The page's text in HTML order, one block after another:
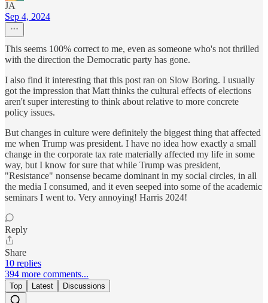
JA
Sep 4, 2024
This seems 100% correct to me, even as someone who's not thrilled
with the direction the Democratic party has gone.
I also find it interesting that this post ran on Slow Boring. I usually
got the impression that Matt thinks the cultural effects of elections
aren't super interesting to think about relative to more concrete
policy issues.
But changes in culture were definitely the biggest thing that affected
me when Trump was president. I have no idea how exactly a small
change in the corporate tax rate materially affected my life in some
way, but I know for sure that while Trump was president,
"Resistance" nonsense became dominant in my social circles, in all
the media I consumed, and it even seeped into some of the academic
seminars I went to. Very annoying! Harris 2024!
Reply
Share
10 replies
394 more comments...
Top Latest Discussions